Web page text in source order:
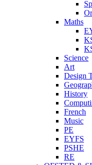
Maths
Science
Art
Design
History
French
Music
PE
EYFS
PSHE
RE